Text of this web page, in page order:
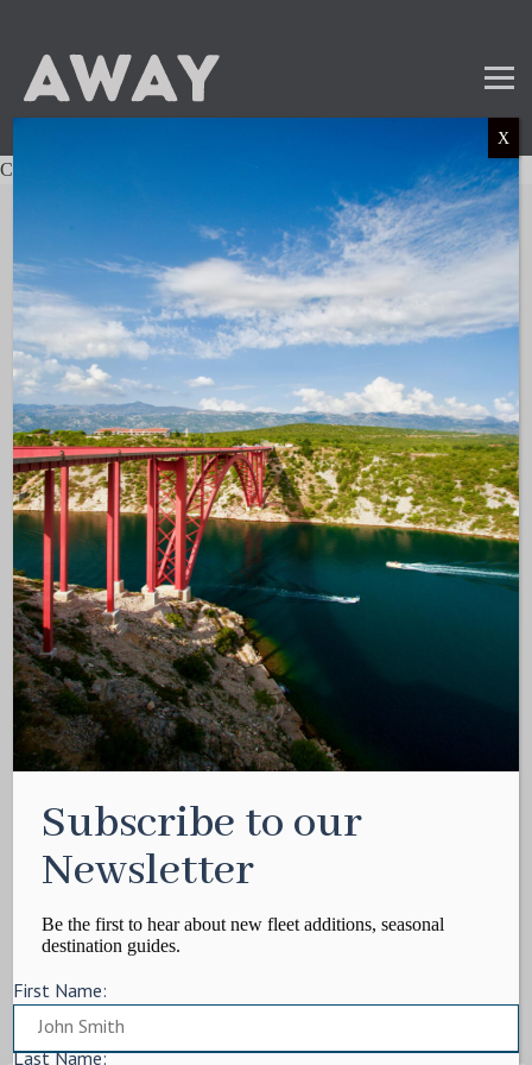
Charter not found.
Mail
Instagram
LinkedIn
TikTok
SUBSCRIBE TO OUR NEWSLETTER
and get the latest news and updates!
LINKS
About AWAY
Media Kit
Contact
Write For Us
Privacy Policy
Terms of service
Cookie Policy
ARTICLES
Charter Itinerary
Destination
On Shore
MORE
Subscribe to our
Newsletter
Be the first to hear about new fleet additions, seasonal
destination guides.
First Name:
Last Name:
X